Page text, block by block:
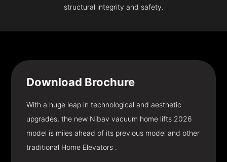
structural integrity and safety.
Download Brochure
With a huge leap in technological and aesthetic
upgrades, the new Nibav vacuum home lifts 2026
model is miles ahead of its previous model and other
traditional Home Elevators .